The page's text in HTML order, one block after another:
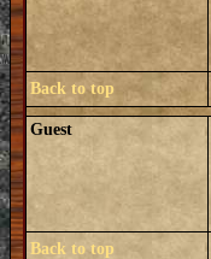
Back to top
Guest
Back to top